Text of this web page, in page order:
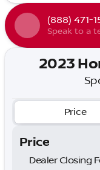
(888) 471-
Speak to a
2023
Price
Price
Dealer Closing